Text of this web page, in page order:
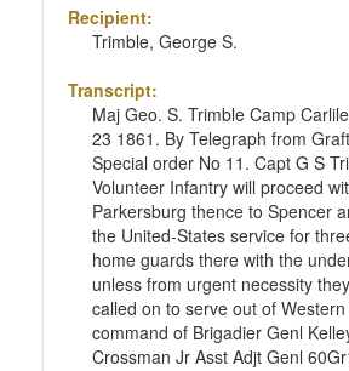
Recipient:
Trimble, George S.
Transcript:
Maj Geo. S. Trimble Camp
23 1861. By Telegraph from
Special order No 11. Capt G S
Volunteer Infantry will proceed
Parkersburg thence to Spencer
the United-States service for
home guards there with the
unless from urgent necessity
called on to serve out of
command of Brigadier Genl
Crossman Jr Asst Adjt Genl